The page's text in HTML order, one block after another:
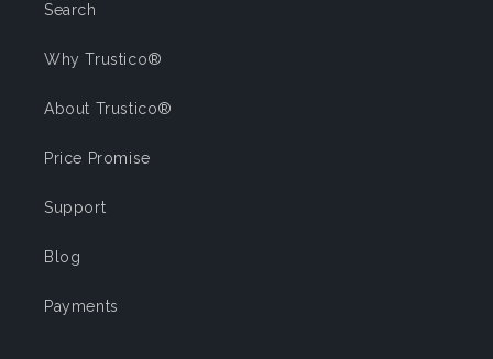
Search
Why Trustico®
About Trustico®
Price Promise
Support
Blog
Payments